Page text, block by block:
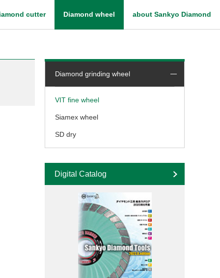
cutter Diamond wheel about Sankyo Diamond
Diamond grinding wheel
VIT fine wheel
Siamex wheel
SD dry
Digital Catalog